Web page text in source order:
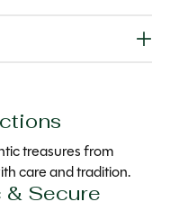
treasures from
care and tradition.
Secure